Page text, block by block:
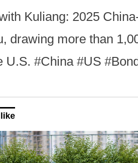
Kuliang: 2025
drawing more than
U.S. #China #US